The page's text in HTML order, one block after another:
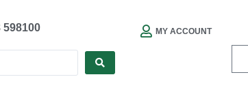
598100 MY ACCOUNT